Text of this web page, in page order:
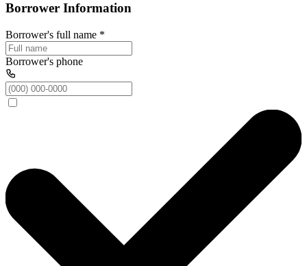
Borrower Information
Borrower's full name *
Borrower's phone